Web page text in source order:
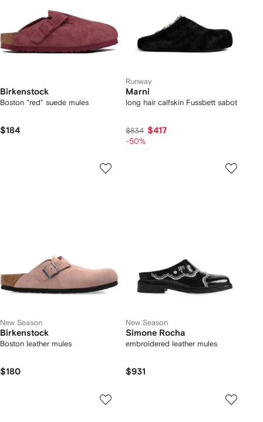
Birkenstock
Boston "red" suede mules
$184
Runway
Marni
long hair calfskin Fussbett sabot
$834 $417
-50%
New Season
Birkenstock
Boston leather mules
$180
New Season
Simone Rocha
embroidered leather mules
$931